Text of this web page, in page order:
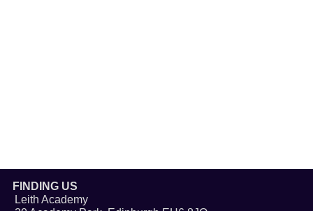
FINDING US
Leith Academy